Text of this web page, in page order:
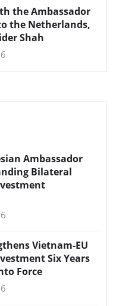
the Ambassador
the Netherlands,
Shah
Ambassador
Bilateral
Vietnam-EU
Six Years
Force